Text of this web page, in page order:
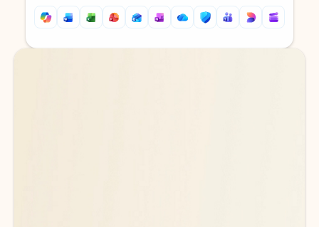
Back to tabs
Back to tabs